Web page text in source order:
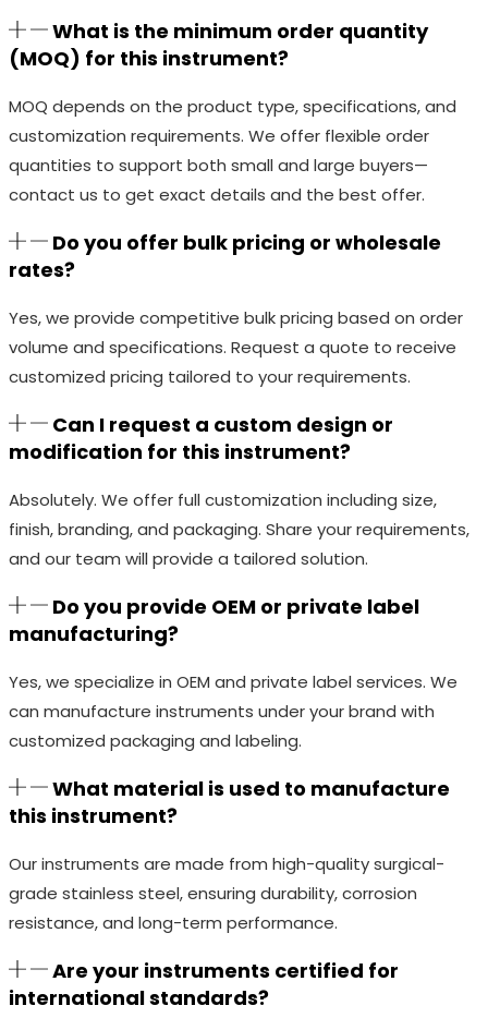
What is the minimum order quantity
(MOQ) for this instrument?
MOQ depends on the product type, specifications, and
customization requirements. We offer flexible order
quantities to support both small and large buyers—
contact us to get exact details and the best offer.
Do you offer bulk pricing or wholesale
rates?
Yes, we provide competitive bulk pricing based on order
volume and specifications. Request a quote to receive
customized pricing tailored to your requirements.
Can I request a custom design or
modification for this instrument?
Absolutely. We offer full customization including size,
finish, branding, and packaging. Share your requirements,
and our team will provide a tailored solution.
Do you provide OEM or private label
manufacturing?
Yes, we specialize in OEM and private label services. We
can manufacture instruments under your brand with
customized packaging and labeling.
What material is used to manufacture
this instrument?
Our instruments are made from high-quality surgical-
grade stainless steel, ensuring durability, corrosion
resistance, and long-term performance.
Are your instruments certified for
international standards?